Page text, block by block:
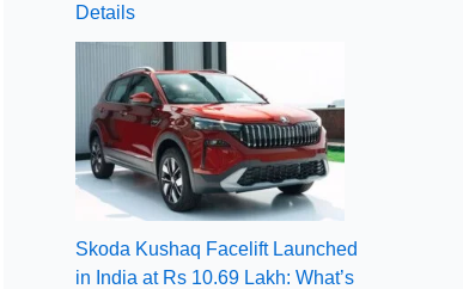
Details
Skoda Kushaq Facelift Launched
in India at Rs 10.69 Lakh: What’s